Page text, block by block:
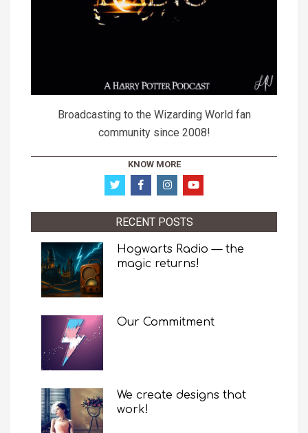
Broadcasting to the Wizarding World fan
community since 2008!
KNOW MORE
RECENT POSTS
Hogwarts Radio — the
magic returns!
Our Commitment
We create designs that
work!